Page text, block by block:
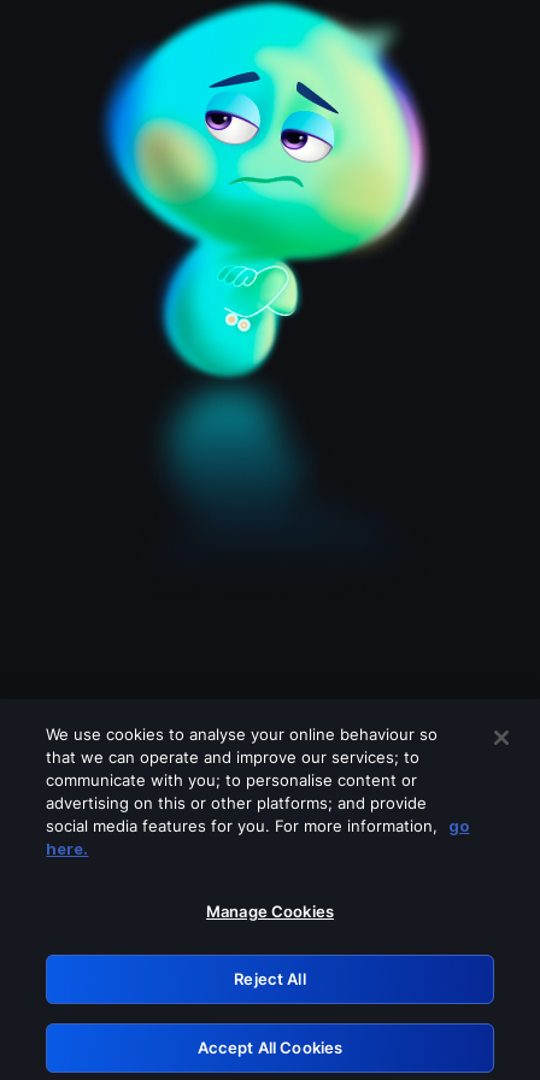
Please turn off any of these services
GRN: 0.851c2117.1786360825.89ef4df3
Retry
We use cookies to analyse your online behaviour so
that we can operate and improve our services; to
communicate with you; to personalise content or
advertising on this or other platforms; and provide
social media features for you. For more information,
go
here.
Manage Cookies
Reject All
Accept All Cookies